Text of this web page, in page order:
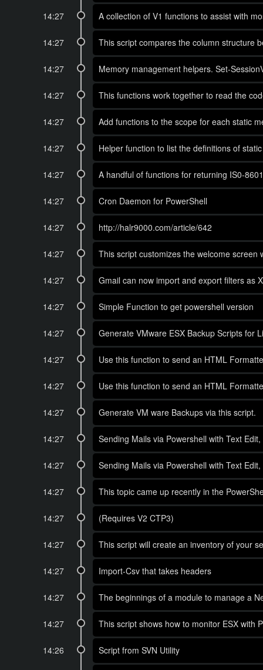
14:27 A collection of V1 functions to assist with
14:27 This script compares the column structure
14:27 Memory management helpers. Set-
14:27 This functions work together to read the
14:27 Add functions to the scope for each static
14:27 Helper function to list the definitions of
14:27 A handful of functions for returning IS0-
14:27 Cron Daemon for PowerShell
14:27 http://halr9000.com/article/642
14:27 This script customizes the welcome
14:27 Gmail can now import and export filters as
14:27 Simple Function to get powershell version
14:27 Generate VMware ESX Backup Scripts for
14:27 Use this function to send an HTML
14:27 Use this function to send an HTML
14:27 Generate VM ware Backups via this script.
14:27 Sending Mails via Powershell with Text
14:27 Sending Mails via Powershell with Text
14:27 This topic came up recently in the
14:27 (Requires V2 CTP3)
14:27 This script will create an inventory of your
14:27 Import-Csv that takes headers
14:27 The beginnings of a module to manage a
14:27 This script shows how to monitor ESX with
14:26 Script from SVN Utility